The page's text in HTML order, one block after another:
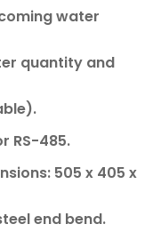
water
quantity and
RS-485.
505 x 405 x
end bend.